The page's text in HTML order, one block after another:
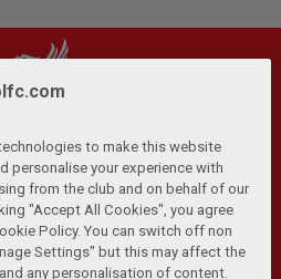
and Conditions | Anti-Slavery |
Support RSS Feeds
Accessibility
to make this website
personalise your experience with
from the club and on behalf of our
"Accept All Cookies", you agree
Policy. You can switch off non
Settings" but this may affect the
any personalisation of content.